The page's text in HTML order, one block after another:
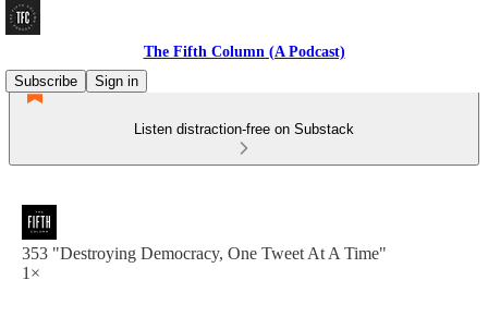
The Fifth Column (A Podcast)
Subscribe
Sign in
Listen distraction-free on Substack
353 "Destroying Democracy, One Tweet At A Time"
1×